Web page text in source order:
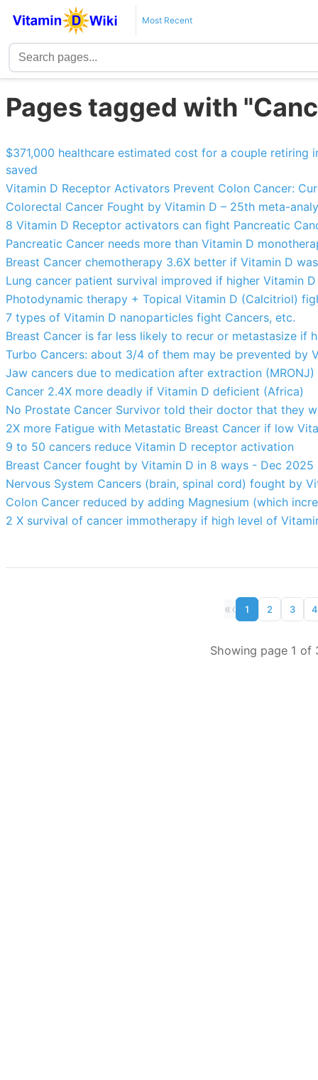
Most Recent
Pages tagged with
$371,000 healthcare estimated cost for a couple
saved
Vitamin D Receptor Activators Prevent Colon Cancer:
Colorectal Cancer Fought by Vitamin D – 25th meta-
8 Vitamin D Receptor activators can fight Pancreatic
Pancreatic Cancer needs more than Vitamin D
Breast Cancer chemotherapy 3.6X better if Vitamin D
Lung cancer patient survival improved if higher Vitamin D
Photodynamic therapy + Topical Vitamin D (Calcitriol)
7 types of Vitamin D nanoparticles fight Cancers, etc.
Breast Cancer is far less likely to recur or metastasize if
Turbo Cancers: about 3/4 of them may be prevented by
Jaw cancers due to medication after extraction
Cancer 2.4X more deadly if Vitamin D deficient (Africa)
No Prostate Cancer Survivor told their doctor that they
2X more Fatigue with Metastatic Breast Cancer if low
9 to 50 cancers reduce Vitamin D receptor activation
Breast Cancer fought by Vitamin D in 8 ways - Dec 2025
Nervous System Cancers (brain, spinal cord) fought by
Colon Cancer reduced by adding Magnesium (which
2 X survival of cancer immotherapy if high level of
«‹ 1 2 3 4
Showing page 1 of